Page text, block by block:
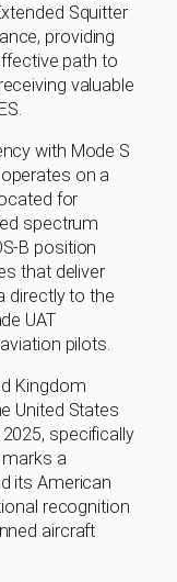
Squitter
providing
path to
valuable
with Mode S
on a
for
spectrum
B position
that deliver
directly to the
UAT
pilots.
Kingdom
United States
specifically
a
its American
recognition
aircraft